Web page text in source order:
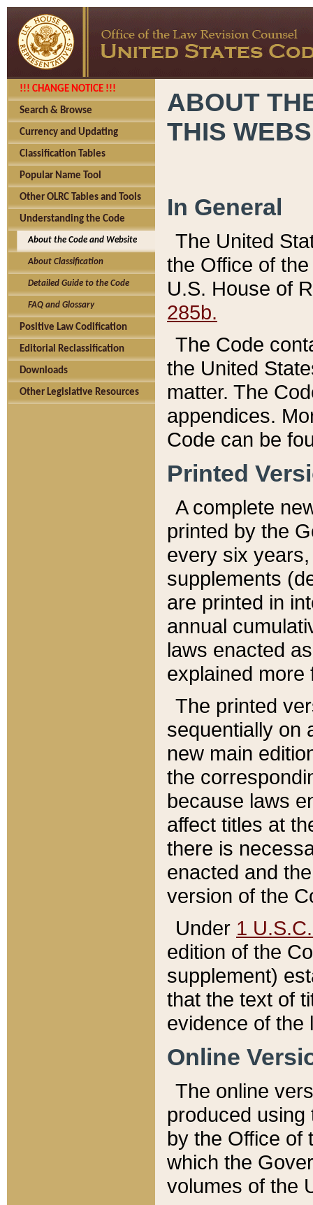
!!! CHANGE NOTICE !!!
Search & Browse
Currency and Updating
Classification Tables
Popular Name Tool
Other OLRC Tables and Tools
Understanding the Code
About the Code and Website
About Classification
Detailed Guide to the Code
FAQ and Glossary
Positive Law Codification
Editorial Reclassification
Downloads
Other Legislative Resources
ABOUT
THIS
In General
The United
the Office of
U.S. House of
285b.
The Code
the United
matter. The
appendices.
Code can be
Printed
A complete
printed by the
every six
supplements
are printed in
annual
laws enacted
explained more
The printed
sequentially on
new main
the
because laws
affect titles at
there is
enacted and
version of the
Under 1
edition of the
supplement)
that the text of
evidence of the
Online
The online
produced
by the Office of
which the
volumes of the